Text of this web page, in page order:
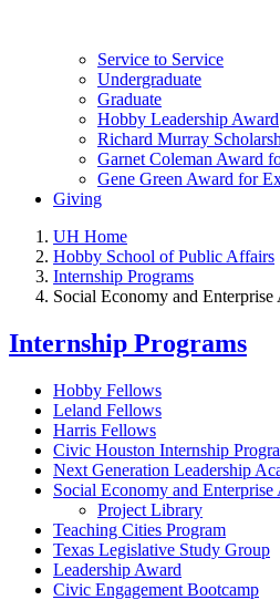
Service to Service
Undergraduate
Graduate
Hobby Leadership Award
Richard Murray
Garnet Coleman Award
Gene Green Award for
Giving
UH Home
Hobby School of Public Affairs
Internship Programs
Social Economy and
Internship Programs
Hobby Fellows
Leland Fellows
Harris Fellows
Civic Houston Internship
Next Generation Leadership
Social Economy and
Project Library
Teaching Cities Program
Texas Legislative Study Group
Leadership Award
Civic Engagement Bootcamp